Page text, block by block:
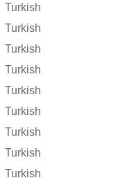
Turkish
Turkish
Turkish
Turkish
Turkish
Turkish
Turkish
Turkish
Turkish